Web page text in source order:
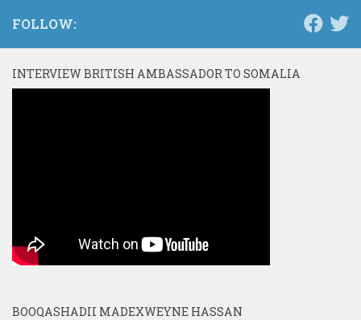
FOLLOW:
INTERVIEW BRITISH AMBASSADOR TO SOMALIA
BOOQASHADII MADEXWEYNE HASSAN